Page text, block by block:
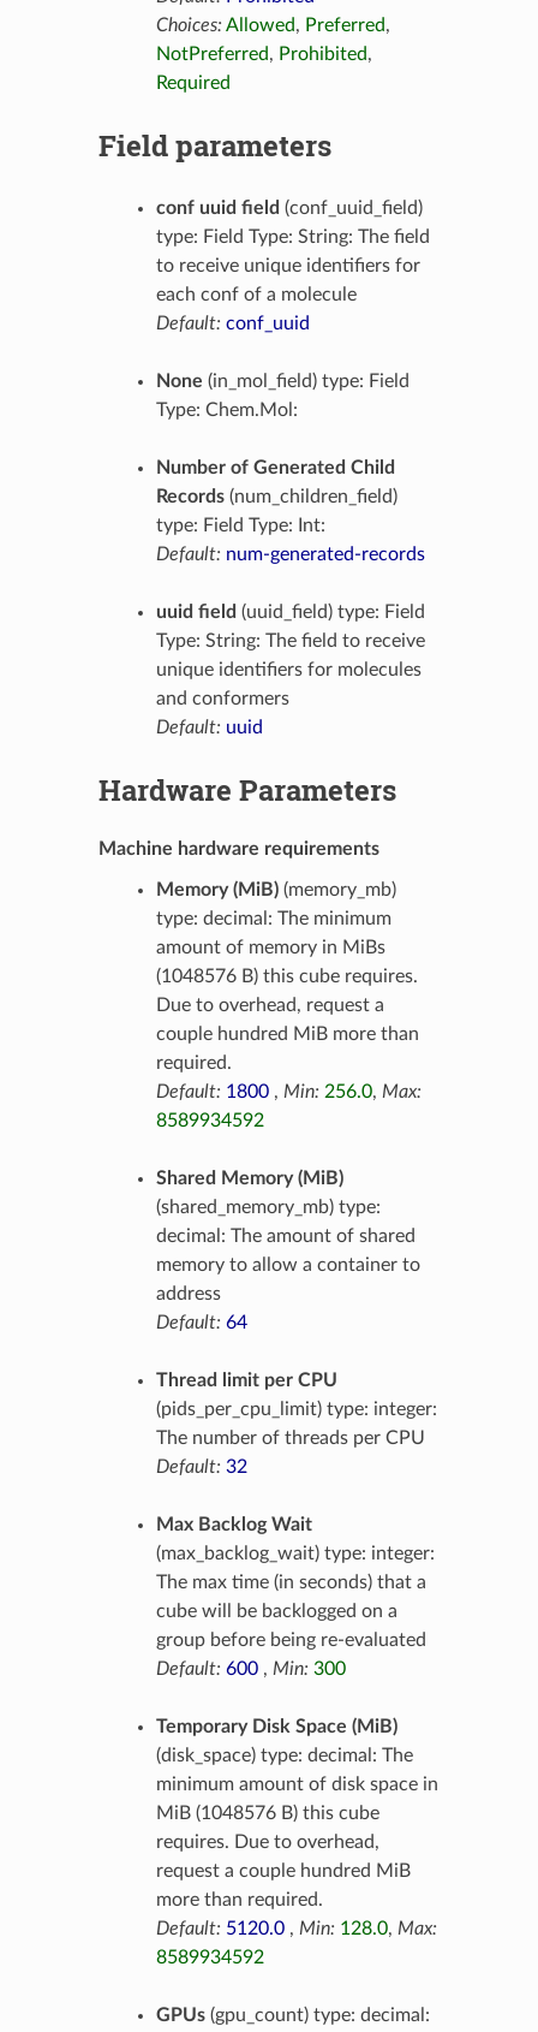
Choices: Allowed, Preferred,
NotPreferred, Prohibited,
Required
Field parameters
conf uuid field (conf_uuid_field)
type: Field Type: String: The field
to receive unique identifiers for
each conf of a molecule
Default: conf_uuid
None (in_mol_field) type: Field
Type: Chem.Mol:
Number of Generated Child
Records(num_children_field)
type: Field Type: Int:
Default: num-generated-records
uuid field (uuid_field) type: Field
Type: String: The field to receive
unique identifiers for molecules
and conformers
Default: uuid
Hardware Parameters
Machine hardware requirements
Memory (MiB)(memory_mb)
type: decimal: The minimum
amount of memory in MiBs
(1048576 B) this cube requires.
Due to overhead, request a
couple hundred MiB more than
required.
Default: 1800, Min: 256.0, Max:
8589934592
Shared Memory (MiB)
(shared_memory_mb) type:
decimal: The amount of shared
memory to allow a container to
address
Default: 64
Thread limit per CPU
(pids_per_cpu_limit) type: integer:
The number of threads per CPU
Default: 32
Max Backlog Wait
(max_backlog_wait) type: integer:
The max time (in seconds) that a
cube will be backlogged on a
group before being re-evaluated
Default: 600, Min: 300
Temporary Disk Space (MiB)
(disk_space) type: decimal: The
minimum amount of disk space in
MiB (1048576 B) this cube
requires. Due to overhead,
request a couple hundred MiB
more than required.
Default: 5120.0, Min: 128.0, Max:
8589934592
GPUs(gpu_count) type: decimal: